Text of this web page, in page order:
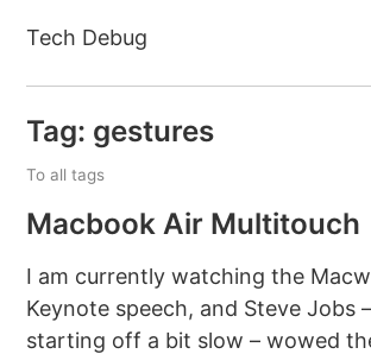
Tech Debug
Tag: gestures
To all tags
Macbook Air Multitouch
I am currently watching the
Keynote speech, and Steve Jobs
starting off a bit slow – wowed